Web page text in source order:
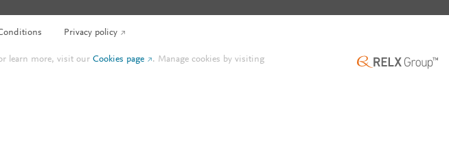
Privacy policy
learn more, visit ourCookies page . Manage cookies by visiting